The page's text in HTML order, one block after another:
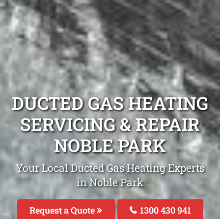
DUCTED GAS HEATING
SERVICING & REPAIR
NOBLE PARK
Your Local Ducted Gas Heating Experts
in Noble Park
Request a Quote 1300 430 941